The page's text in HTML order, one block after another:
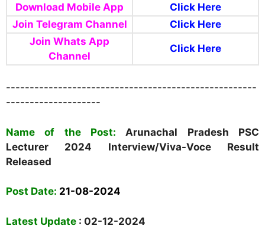
Download Mobile App
Click Here
Join Telegram Channel
Click Here
Join Whats App
Channel
Click Here
-----------------------------------------------------
--------------------
Name of the Post: Arunachal Pradesh PSC
Lecturer 2024 Interview/Viva-Voce Result
Released
Post Date: 21-08-2024
Latest Update : 02-12-2024